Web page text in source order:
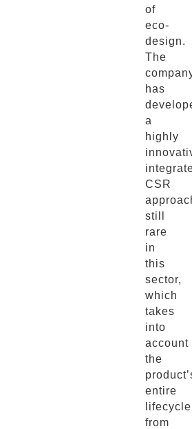
of
eco-
design.
The
has
a
highly
CSR
still
rare
in
this
sector,
which
takes
into
account
the
entire
from